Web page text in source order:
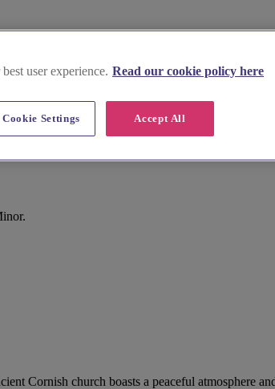
Cornish church boasts a peaceful atmosphere
user experience. Read our cookie policy here
Accept All
Cookie Settings